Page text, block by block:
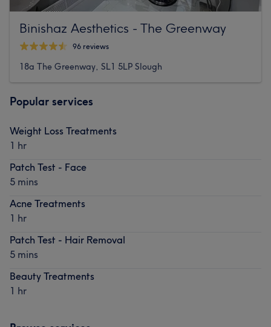
Binishaz Aesthetics - The Greenway
96 reviews
18a The Greenway, SL1 5LP Slough
Popular services
Weight Loss Treatments
1 hr
Patch Test - Face
5 mins
Acne Treatments
1 hr
Patch Test - Hair Removal
5 mins
Beauty Treatments
1 hr